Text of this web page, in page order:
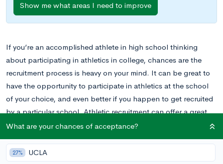
Show me what areas I need to improve
If you’re an accomplished athlete in high school thinking
about participating in athletics in college, chances are the
recruitment process is heavy on your mind. It can be great to
have the opportunity to participate in athletics at the school
of your choice, and even better if you happen to get recruited
by a particular school. Athletic recruitment can offer a great
payoff for student athletes, but there are also a lot of rules
and regulations you should understand if you plan to become
involved in the recruitment process.
What are your chances of acceptance?
27% UCLA